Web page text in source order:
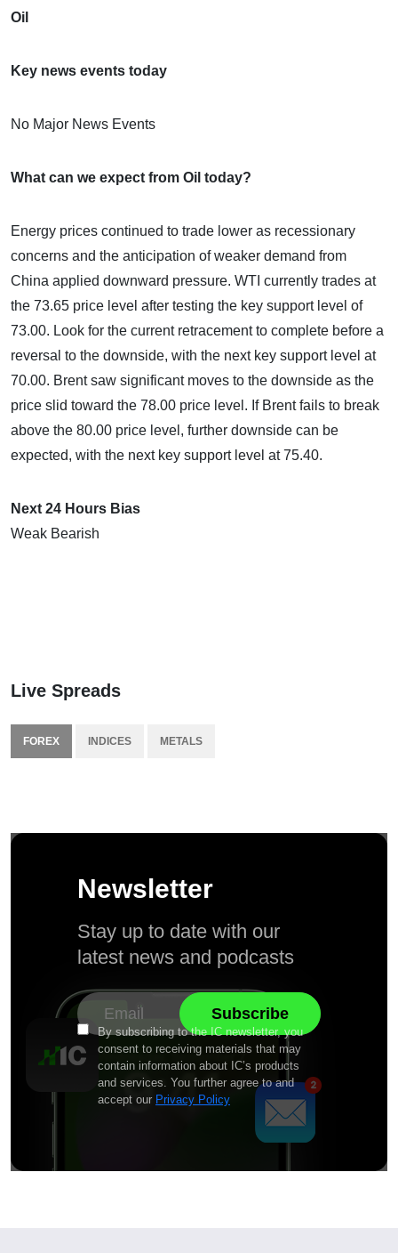
Oil
Key news events today
No Major News Events
What can we expect from Oil today?
Energy prices continued to trade lower as recessionary
concerns and the anticipation of weaker demand from
China applied downward pressure. WTI currently trades at
the 73.65 price level after testing the key support level of
73.00. Look for the current retracement to complete before a
reversal to the downside, with the next key support level at
70.00. Brent saw significant moves to the downside as the
price slid toward the 78.00 price level. If Brent fails to break
above the 80.00 price level, further downside can be
expected, with the next key support level at 75.40.
Next 24 Hours Bias
Weak Bearish
Live Spreads
FOREX INDICES METALS
Newsletter
Stay up to date with our
latest news and podcasts
By subscribing to the IC newsletter, you
consent to receiving materials that may
contain information about IC’s products
and services. You further agree to and
accept our Privacy Policy